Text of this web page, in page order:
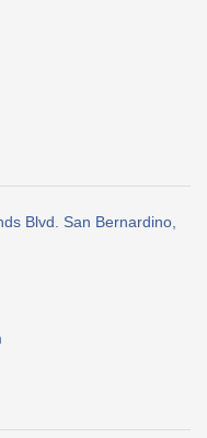
Blvd. San Bernardino,